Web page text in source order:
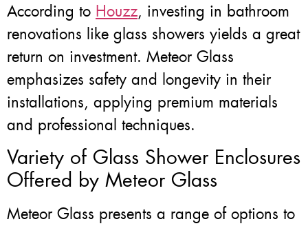
According to Houzz, investing in bathroom
renovations like glass showers yields a great
return on investment. Meteor Glass
emphasizes safety and longevity in their
installations, applying premium materials
and professional techniques.
Variety of Glass Shower Enclosures
Offered by Meteor Glass
Meteor Glass presents a range of options to